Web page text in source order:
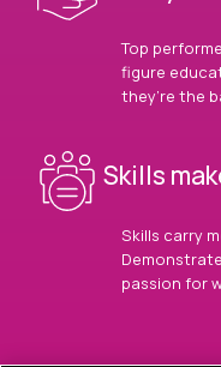
Top
figure
they’re the
Skills
Skills carry
passion for